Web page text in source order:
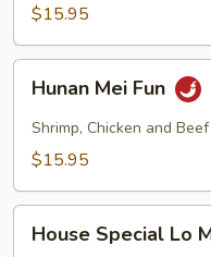
$15.95
Mei
Fun
Hunan Mei Fun
Shrimp, Chicken and Beef
$15.95
Special
House Special Lo